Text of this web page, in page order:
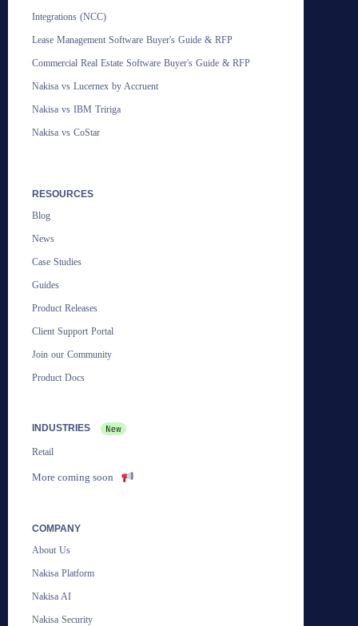
Integrations (NCC)
Lease Management Software Buyer's Guide & RFP
Commercial Real Estate Software Buyer's Guide & RFP
Nakisa vs Lucernex by Accruent
Nakisa vs IBM Tririga
Nakisa vs CoStar
RESOURCES
Blog
News
Case Studies
Guides
Product Releases
Client Support Portal
Join our Community
Product Docs
INDUSTRIES
Retail
More coming soon
COMPANY
About Us
Nakisa Platform
Nakisa AI
Nakisa Security